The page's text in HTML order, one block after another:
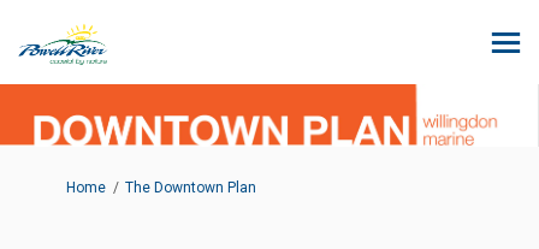
You are here:
Home The Downtown Plan